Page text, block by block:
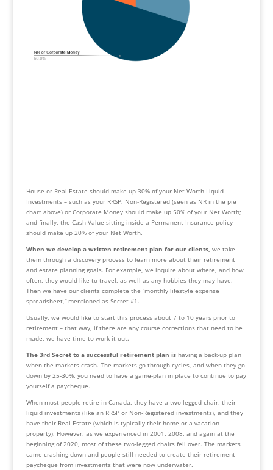
House or Real Estate should make up 30% of your Net Worth Liquid
Investments – such as your RRSP; Non-Registered (seen as NR in the pie
chart above) or Corporate Money should make up 50% of your Net Worth;
and finally, the Cash Value sitting inside a Permanent Insurance policy
should make up 20% of your Net Worth.
When we develop a written retirement plan for our clients, we take
them through a discovery process to learn more about their retirement
and estate planning goals. For example, we inquire about where, and how
often, they would like to travel, as well as any hobbies they may have.
Then we have our clients complete the “monthly lifestyle expense
spreadsheet,” mentioned as Secret #1.
Usually, we would like to start this process about 7 to 10 years prior to
retirement – that way, if there are any course corrections that need to be
made, we have time to work it out.
The 3rd Secret to a successful retirement plan is having a back-up plan
when the markets crash. The markets go through cycles, and when they go
down by 25-30%, you need to have a game-plan in place to continue to pay
yourself a paycheque.
When most people retire in Canada, they have a two-legged chair, their
liquid investments (like an RRSP or Non-Registered investments), and they
have their Real Estate (which is typically their home or a vacation
property). However, as we experienced in 2001, 2008, and again at the
beginning of 2020, most of these two-legged chairs fell over. The markets
came crashing down and people still needed to create their retirement
paycheque from investments that were now underwater.